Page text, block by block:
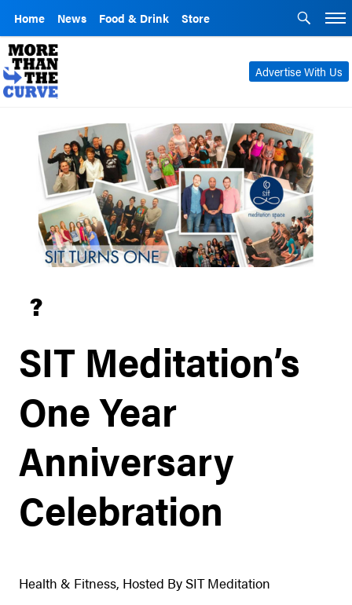
Home News Food & Drink Store
Advertise With Us
?
SIT Meditation’s
One Year
Anniversary
Celebration
Health & Fitness, Hosted By SIT Meditation